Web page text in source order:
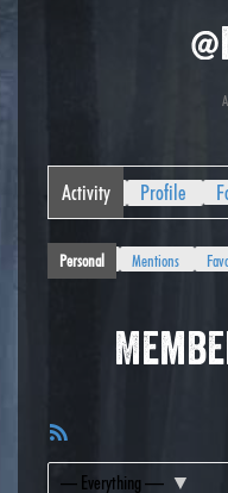
Activity Profile
Personal Mentions
Feed